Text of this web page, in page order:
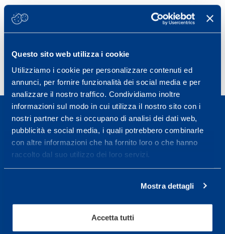
Questo sito web utilizza i cookie
Utilizziamo i cookie per personalizzare contenuti ed
annunci, per fornire funzionalità dei social media e per
analizzare il nostro traffico. Condividiamo inoltre
informazioni sul modo in cui utilizza il nostro sito con i
nostri partner che si occupano di analisi dei dati web,
pubblicità e social media, i quali potrebbero combinarle
con altre informazioni che ha fornito loro o che hanno
raccolto dal suo utilizzo dei loro servizi.
Mostra dettagli
Accetta tutti
Med Sci Sports Exerc. 2004 Jun;36(6):1042-7.
PMID:
10.1249/01.mss.0000128199.23901.2f
Sport Service Mapei S.r.l. - Via Busto Fagnano 38,
21057 Olgiate Olona (Varese) Italy.
To book a visit or for further information call +39
0331 575757, Monday to Friday 9.30-12.30 and